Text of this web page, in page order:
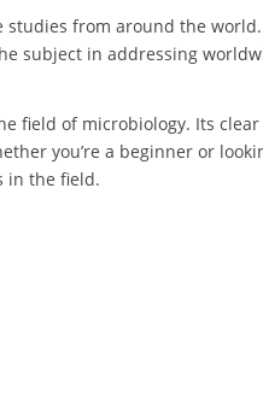
from around the
subject in addressing
field of microbiology. Its
you’re a beginner or
in the field.